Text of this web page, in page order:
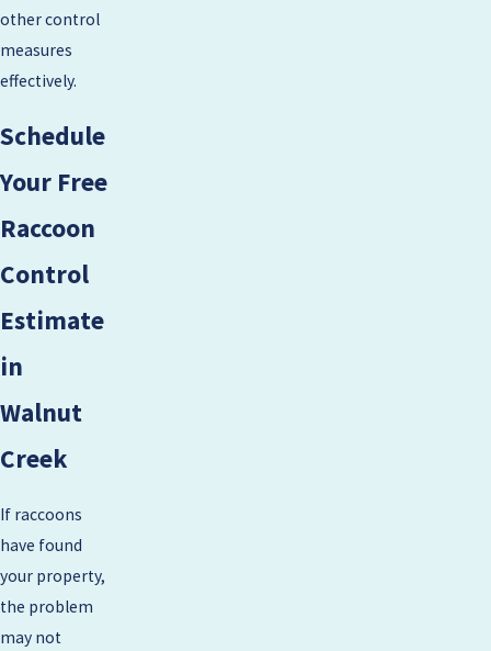
other control
measures
effectively.
Schedule
Your Free
Raccoon
Control
Estimate
in
Walnut
Creek
If raccoons
have found
your property,
the problem
may not